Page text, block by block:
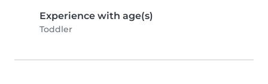
Experience with age(s)
Toddler